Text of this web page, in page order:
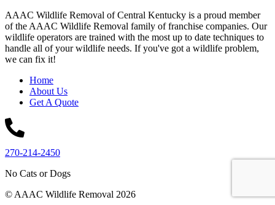
AAAC Wildlife Removal of Central Kentucky is a proud member
of the AAAC Wildlife Removal family of franchise companies. Our
wildlife operators are trained with the most up to date techniques to
handle all of your wildlife needs. If you've got a wildlife problem,
we can fix it!
Home
About Us
Get A Quote
270-214-2450
No Cats or Dogs
© AAAC Wildlife Removal 2026